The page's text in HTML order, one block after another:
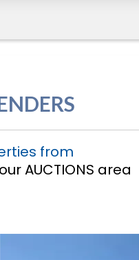
from
AUCTIONS area